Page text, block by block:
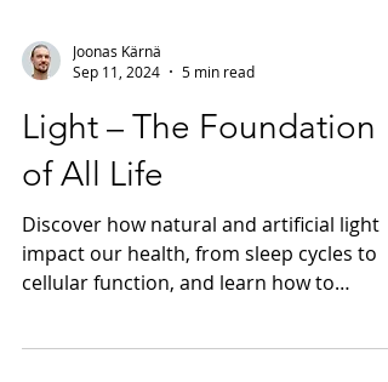
Joonas Kärnä
Sep 11, 2024
5 min read
Light – The Foundation
of All Life
Discover how natural and artificial light
cellular function, and learn how to